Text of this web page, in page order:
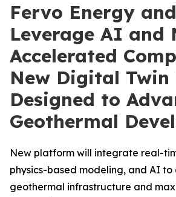
Fervo Energy
Leverage AI and
Accelerated
New Digital
Designed to
Geothermal
New platform will integrate real-
physics-based modeling, and AI
geothermal infrastructure and